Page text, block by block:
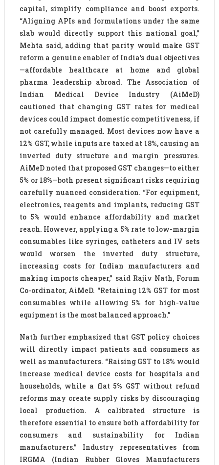
capital, simplify compliance and boost exports.
“Aligning APIs and formulations under the same
slab would directly support this national goal,”
Mehta said, adding that parity would make GST
reform a genuine enabler of India’s dual objectives
—affordable healthcare at home and global
pharma leadership abroad. The Association of
Indian Medical Device Industry (AiMeD)
cautioned that changing GST rates for medical
devices could impact domestic competitiveness, if
not carefully managed. Most devices now have a
12% GST, while inputs are taxed at 18%, causing an
inverted duty structure and margin pressures.
AiMeD noted that proposed GST changes—to either
5% or 18%—both present significant risks requiring
carefully nuanced consideration. “For equipment,
electronics, reagents and implants, reducing GST
to 5% would enhance affordability and market
reach. However, applying a 5% rate to low-margin
consumables like syringes, catheters and IV sets
would worsen the inverted duty structure,
increasing costs for Indian manufacturers and
making imports cheaper,” said Rajiv Nath, Forum
Co-ordinator, AiMeD. “Retaining 12% GST for most
consumables while allowing 5% for high-value
equipment is the most balanced approach.”
Nath further emphasized that GST policy choices
will directly impact patients and consumers as
well as manufacturers. “Raising GST to 18% would
increase medical device costs for hospitals and
households, while a flat 5% GST without refund
reforms may create supply risks by discouraging
local production. A calibrated structure is
therefore essential to ensure both affordability for
consumers and sustainability for Indian
manufacturers.” Industry representatives from
IRGMA (Indian Rubber Gloves Manufacturers